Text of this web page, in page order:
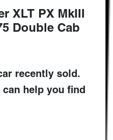
XLT PX MkIII
Double Cab
recently sold.
help you find